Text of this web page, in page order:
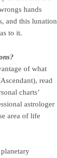
hands
and this lunation
to it.
of what
read
charts’
astrologer
area of life